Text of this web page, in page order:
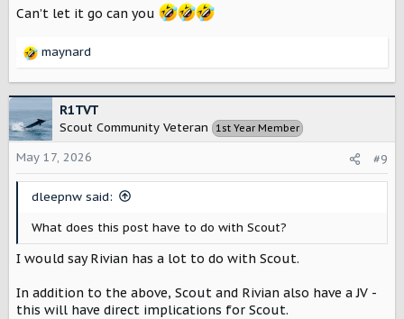
Can’t let it go can you
R
t
i
o
n
maynard
R1TVT
Scout Community Veteran 1st Year Member
May 17, 2026 #9
dleepnw said:
What does this post have to do with Scout?
I would say Rivian has a lot to do with Scout.
In addition to the above, Scout and Rivian also have a JV -
this will have direct implications for Scout.